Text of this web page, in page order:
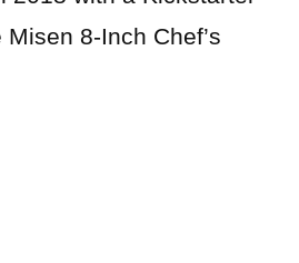
8-Inch Chef’s